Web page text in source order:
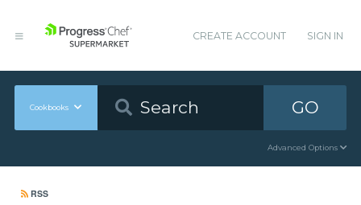
CREATE ACCOUNT SIGN IN
Cookbooks GO
Advanced Options
RSS